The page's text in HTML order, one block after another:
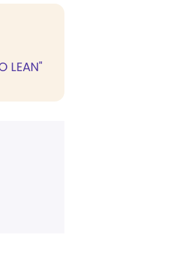
LEAN"